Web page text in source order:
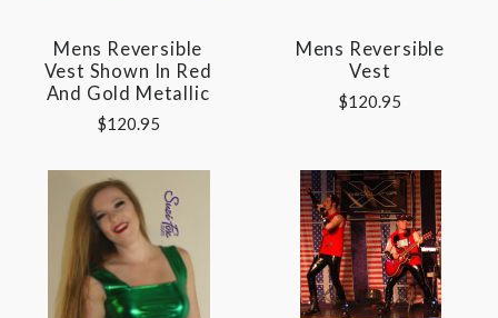
Mens Reversible
Vest Shown In Red
And Gold Metallic
$120.95
Mens Reversible
Vest
$120.95